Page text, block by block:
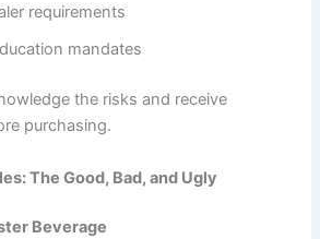
requirements
mandates
the risks and receive
purchasing.
The Good, Bad, and Ugly
Beverage